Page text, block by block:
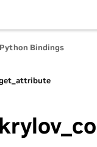
Bindings